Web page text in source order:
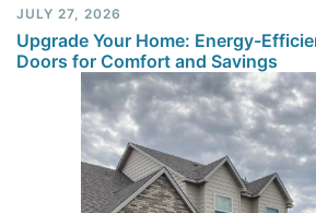
JULY 27, 2026
Upgrade Your Home: Energy-
Doors for Comfort and Savings